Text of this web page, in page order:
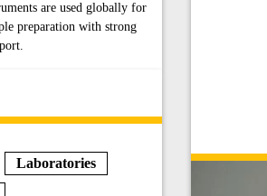
are used globally for
preparation with strong
Laboratories